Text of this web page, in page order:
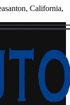
California,